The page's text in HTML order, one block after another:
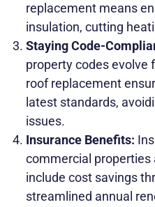
replacement means
insulation, cutting
Staying Code-
property codes evolve
roof replacement
latest standards,
issues.
Insurance Benefits:
commercial properties
include cost savings
streamlined annual